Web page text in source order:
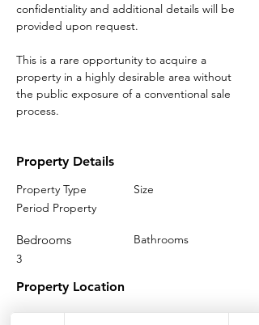
confidentiality and additional details will be
provided upon request.
This is a rare opportunity to acquire a
property in a highly desirable area without
the public exposure of a conventional sale
process.
Property Details
Property Type
Period Property
Bedrooms
3
Size
Bathrooms
Property Location